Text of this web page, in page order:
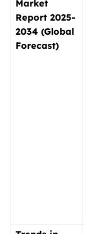
Market
Report 2025-
2034 (Global
Forecast)